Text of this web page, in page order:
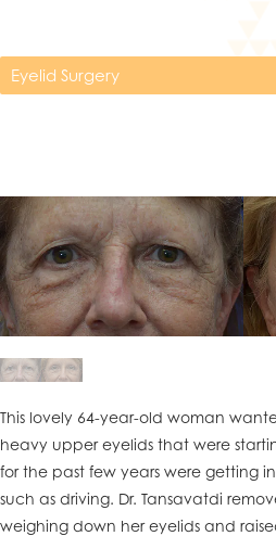
Eyelid Surgery
This lovely 64-year-old woman
heavy upper eyelids that were
for the past few years were getting
such as driving. Dr. Tansavatdi
weighing down her eyelids and